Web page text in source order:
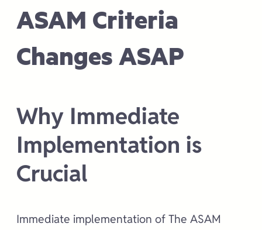
ASAM Criteria
Changes ASAP
Why Immediate
Implementation is
Crucial
Immediate implementation of The ASAM